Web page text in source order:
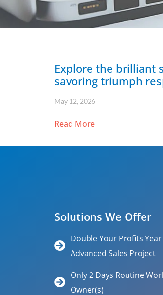
Explore the brilliant
savoring triumph
May 12, 2026
Read More
Solutions We Offer
Double Your Profits
Advanced Sales Project
Only 2 Days Routine
Owner(s)